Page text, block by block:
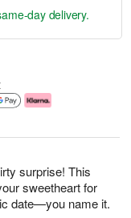
surprise! This
sweetheart for
date—you name it.
day delivery.